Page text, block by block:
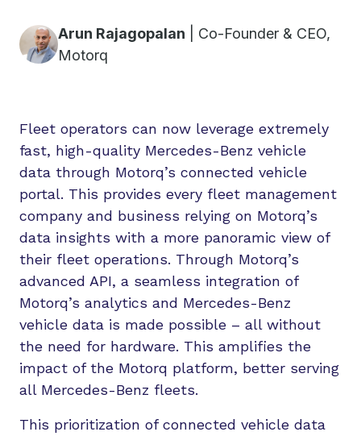
Arun Rajagopalan
Co-Founder & CEO,
Motorq
Fleet operators can now leverage extremely
fast, high-quality Mercedes-Benz vehicle
data through Motorq’s connected vehicle
portal. This provides every fleet management
company and business relying on Motorq’s
data insights with a more panoramic view of
their fleet operations. Through Motorq’s
advanced API, a seamless integration of
Motorq’s analytics and Mercedes-Benz
vehicle data is made possible – all without
the need for hardware. This amplifies the
impact of the Motorq platform, better serving
all Mercedes-Benz fleets.
This prioritization of connected vehicle data